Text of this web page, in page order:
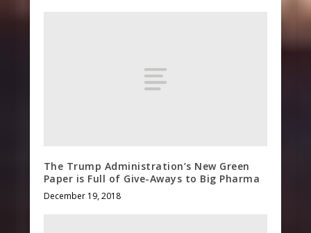
The Trump Administration’s New Green
Paper is Full of Give-Aways to Big Pharma
December 19, 2018